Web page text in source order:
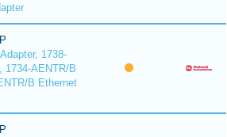
1738-
1734-AENTR/B
B Ethernet